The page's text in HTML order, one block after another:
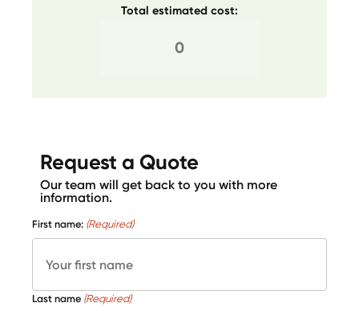
Total estimated cost:
Request a Quote
Our team will get back to you with more
information.
First name: (Required)
Last name (Required)